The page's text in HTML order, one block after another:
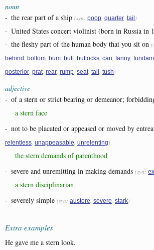
noun
- the rear part of a ship (syn: poop quarter tail )
- United States concert violinist (born in Russia in
- the fleshy part of the human body that you sit on
behind bottom bum butt buttocks can fanny
posterior prat rear rump seat tail tush )
adjective
- of a stern or strict bearing or demeanor;
a stern face
- not to be placated or appeased or moved by
relentless unappeasable unrelenting )
the stern demands of parenthood
- severe and unremitting in making demands (syn:
a stern disciplinarian
- severely simple (syn: austere severe stark)
Extra examples
He gave me a stern look.